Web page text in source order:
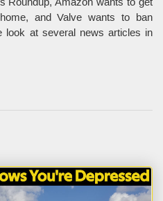
and Valve wants to ban
look at several news articles in